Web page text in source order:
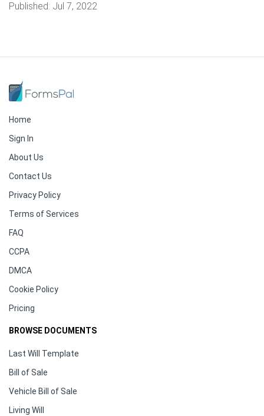
Published: Jul 7, 2022
Home
Sign In
About Us
Contact Us
Privacy Policy
Terms of Services
FAQ
CCPA
DMCA
Cookie Policy
Pricing
BROWSE DOCUMENTS
Last Will Template
Bill of Sale
Vehicle Bill of Sale
Living Will